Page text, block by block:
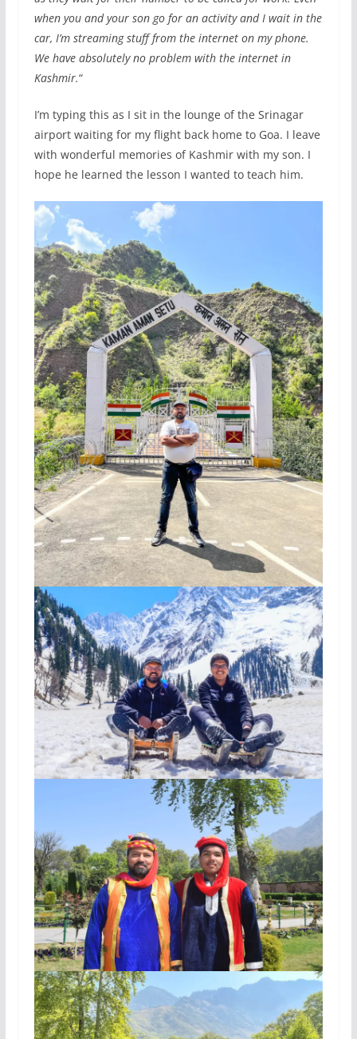
when you and your son go for an activity and I wait in the
car, I’m streaming stuff from the internet on my phone.
We have absolutely no problem with the internet in
Kashmir.“
I’m typing this as I sit in the lounge of the Srinagar
airport waiting for my flight back home to Goa. I leave
with wonderful memories of Kashmir with my son. I
hope he learned the lesson I wanted to teach him.